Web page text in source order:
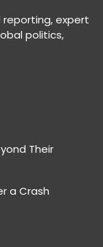
reporting, expert
politics,
Their
a Crash